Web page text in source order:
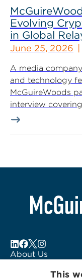
Evolving
in Global
June 25, 2026
A media
and technology
McGuireWoods
interview
About Us
This